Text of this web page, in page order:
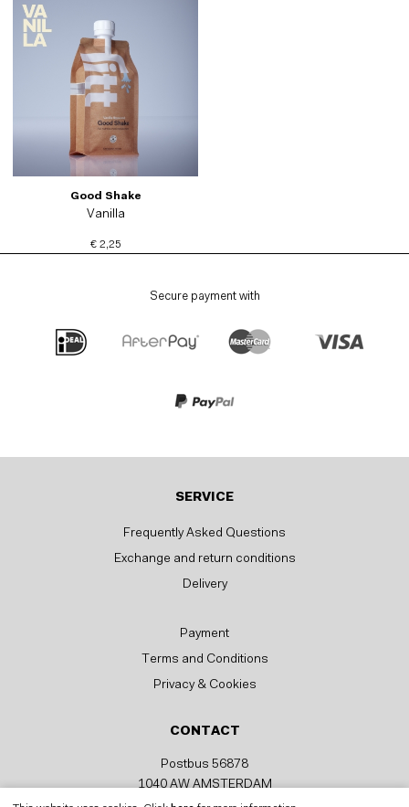
Good Shake
Vanilla
€ 2,25
Secure payment with
SERVICE
Frequently Asked Questions
Exchange and return conditions
Delivery
Payment
Terms and Conditions
Privacy & Cookies
CONTACT
Postbus 56878
1040 AW AMSTERDAM